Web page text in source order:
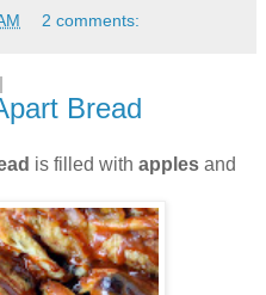
2 comments:
Bread
is filled with apples and